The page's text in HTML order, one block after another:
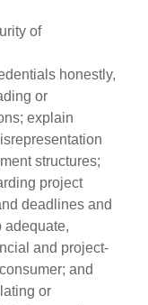
of
honestly,
or
explain
structures;
project
deadlines and
adequate,
and project-
and
or